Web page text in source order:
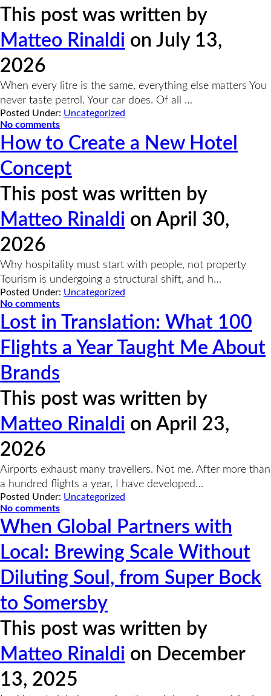
This post was written by
Matteo Rinaldi on July 13,
2026
When every litre is the same, everything else matters You
never taste petrol. Your car does. Of all …
Posted Under: Uncategorized
No comments
How to Create a New Hotel
Concept
This post was written by
Matteo Rinaldi on April 30,
2026
Why hospitality must start with people, not property
Tourism is undergoing a structural shift, and h…
Posted Under: Uncategorized
No comments
Lost in Translation: What 100
Flights a Year Taught Me About
Brands
This post was written by
Matteo Rinaldi on April 23,
2026
Airports exhaust many travellers. Not me. After more than
a hundred flights a year, I have developed…
Posted Under: Uncategorized
No comments
When Global Partners with
Local: Brewing Scale Without
Diluting Soul, from Super Bock
to Somersby
This post was written by
Matteo Rinaldi on December
13, 2025